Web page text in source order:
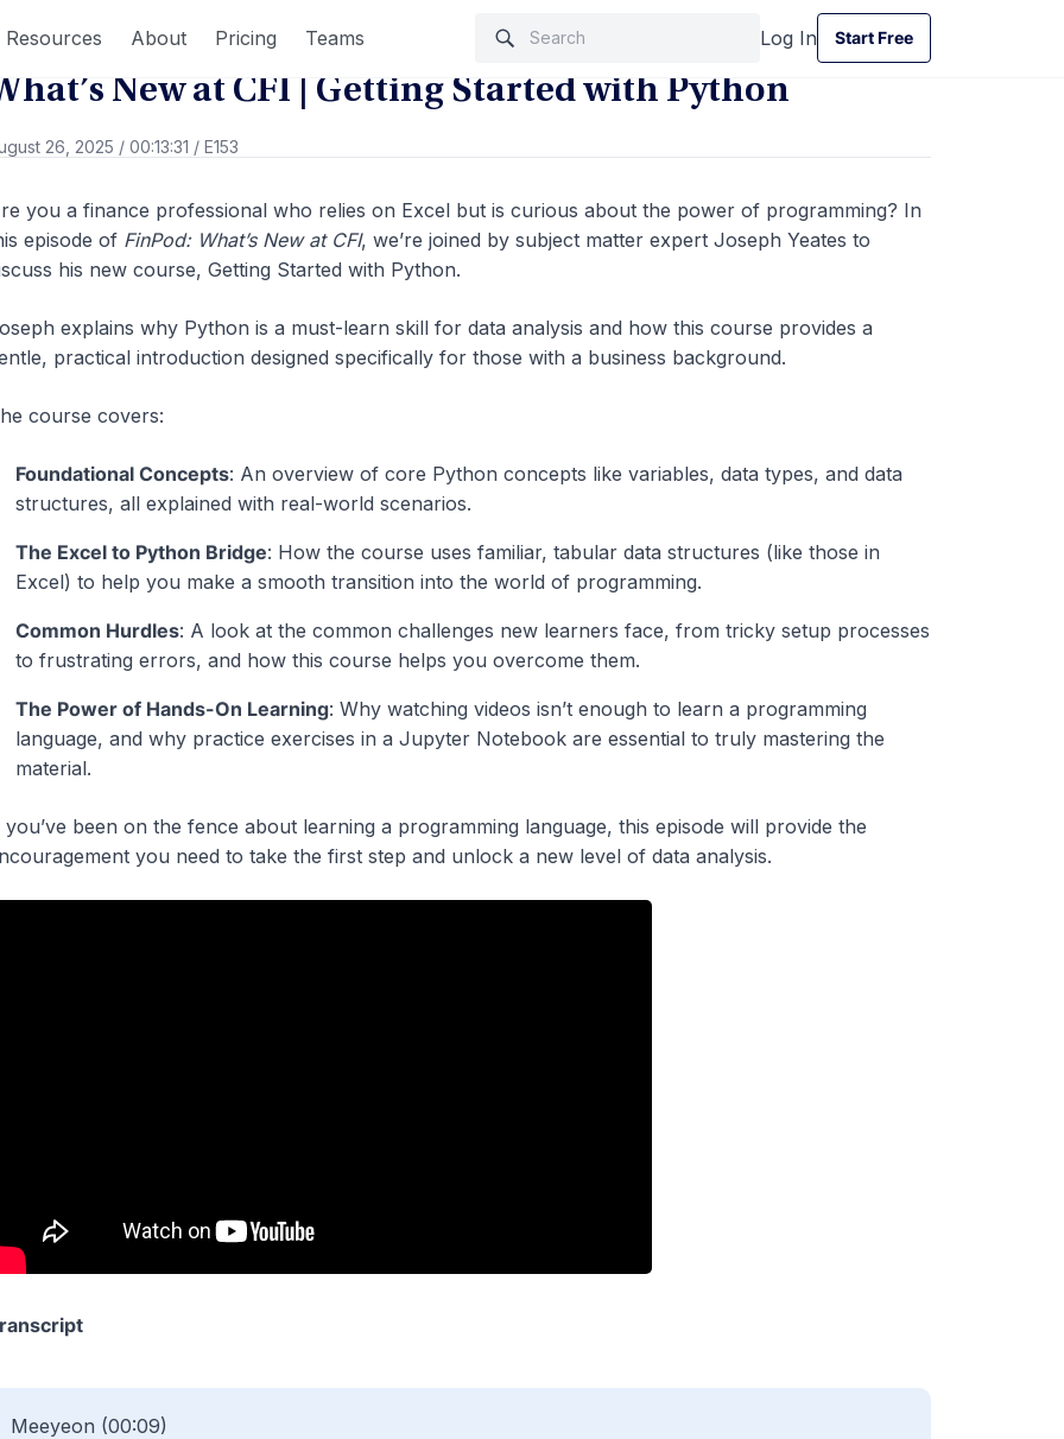
Resources About Pricing Teams Log In
Start Free
Start Free
New at CFI | Getting Started with Python
26, 2025 / 00:13:31 / E153
you a finance professional who relies on Excel but is curious about the power of programming? In
episode of FinPod: What’s New at CFI, we’re joined by subject matter expert Joseph Yeates to
his new course, Getting Started with Python.
explains why Python is a must-learn skill for data analysis and how this course provides a
practical introduction designed specifically for those with a business background.
course covers:
Foundational Concepts: An overview of core Python concepts like variables, data types, and data
structures, all explained with real-world scenarios.
The Excel to Python Bridge: How the course uses familiar, tabular data structures (like those in
Excel) to help you make a smooth transition into the world of programming.
Common Hurdles: A look at the common challenges new learners face, from tricky setup processes
to frustrating errors, and how this course helps you overcome them.
The Power of Hands-On Learning: Why watching videos isn’t enough to learn a programming
language, and why practice exercises in a Jupyter Notebook are essential to truly mastering the
material.
been on the fence about learning a programming language, this episode will provide the
you need to take the first step and unlock a new level of data analysis.
Meeyeon (00:09)